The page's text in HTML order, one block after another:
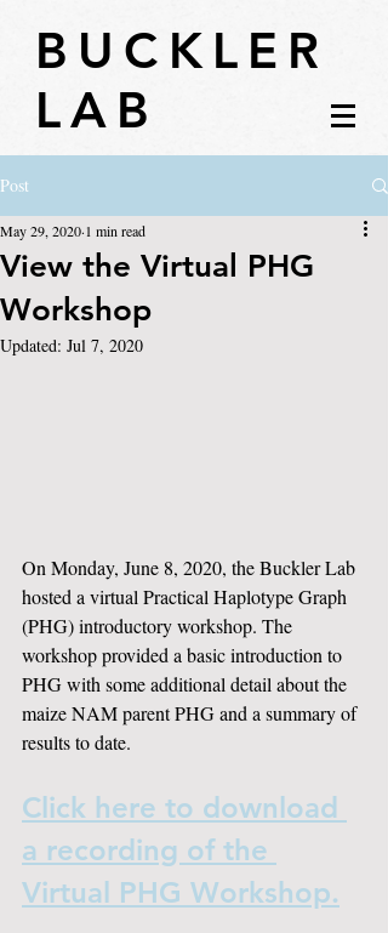
BUCKLER
LAB
Post
View the Virtual PHG
Workshop
May 29, 2020 1 min read
Updated: Jul 7, 2020
On Monday, June 8, 2020, the Buckler Lab
hosted a virtual Practical Haplotype Graph
(PHG) introductory workshop. The
workshop provided a basic introduction to
PHG with some additional detail about the
maize NAM parent PHG and a summary of
results to date.
Click here to download
a recording of the
Virtual PHG Workshop.